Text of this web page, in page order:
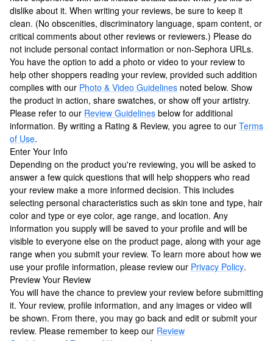
dislike about it. When writing your reviews, be sure to keep it
clean. (No obscenities, discriminatory language, spam content, or
critical comments about other reviews or reviewers.) Please do
not include personal contact information or non-Sephora URLs.
You have the option to add a photo or video to your review to
help other shoppers reading your review, provided such addition
complies with our Photo & Video Guidelines noted below. Show
the product in action, share swatches, or show off your artistry.
Please refer to our Review Guidelines below for additional
information. By writing a Rating & Review, you agree to our Terms
of Use.
Enter Your Info
Depending on the product you're reviewing, you will be asked to
answer a few quick questions that will help shoppers who read
your review make a more informed decision. This includes
selecting personal characteristics such as skin tone and type, hair
color and type or eye color, age range, and location. Any
information you supply will be saved to your profile and will be
visible to everyone else on the product page, along with your age
range when you submit your review. To learn more about how we
use your profile information, please review our Privacy Policy.
Preview Your Review
You will have the chance to preview your review before submitting
it. Your review, profile information, and any images or video will
be shown. From there, you may go back and edit or submit your
review. Please remember to keep our Review